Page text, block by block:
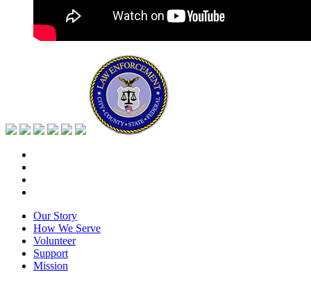
Our Story
How We Serve
Volunteer
Support
Mission